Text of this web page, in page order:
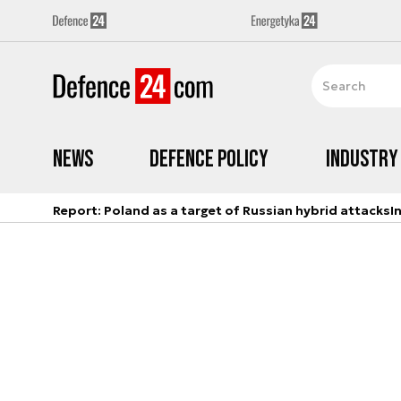
News Defence Policy Industry
Report: Poland as a target of Russian hybrid attacks